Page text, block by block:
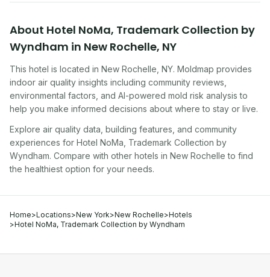
About Hotel NoMa, Trademark Collection by
Wyndham in New Rochelle, NY
This hotel is located in New Rochelle NY. Moldmap provides
indoor air quality insights including community reviews,
environmental factors, and AI-powered mold risk analysis to
help you make informed decisions about where to stay or live.
Explore air quality data, building features, and community
experiences for Hotel NoMa, Trademark Collection by
Wyndham. Compare with other hotels in New Rochelle to find
the healthiest option for your needs.
Home>Locations>New York>New Rochelle>Hotels
>Hotel NoMa, Trademark Collection by Wyndham